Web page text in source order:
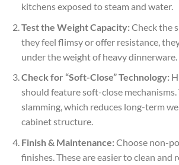
kitchens exposed to steam and water.
Test the Weight Capacity:Check the
they feel flimsy or offer resistance,
under the weight of heavy dinnerware.
Check for “Soft-Close” Technology:
should feature soft-close
slamming, which reduces long-term
cabinet structure.
Finish & Maintenance:Choose non-
finishes. These are easier to clean and